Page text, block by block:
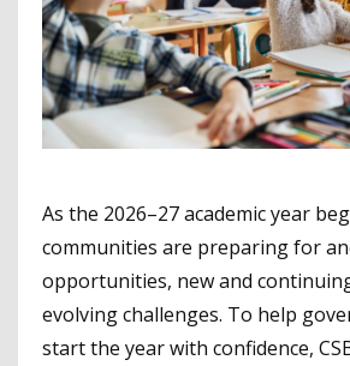
As the 2026–27 academic year
communities are preparing for
opportunities, new and
evolving challenges. To help
start the year with confidence,